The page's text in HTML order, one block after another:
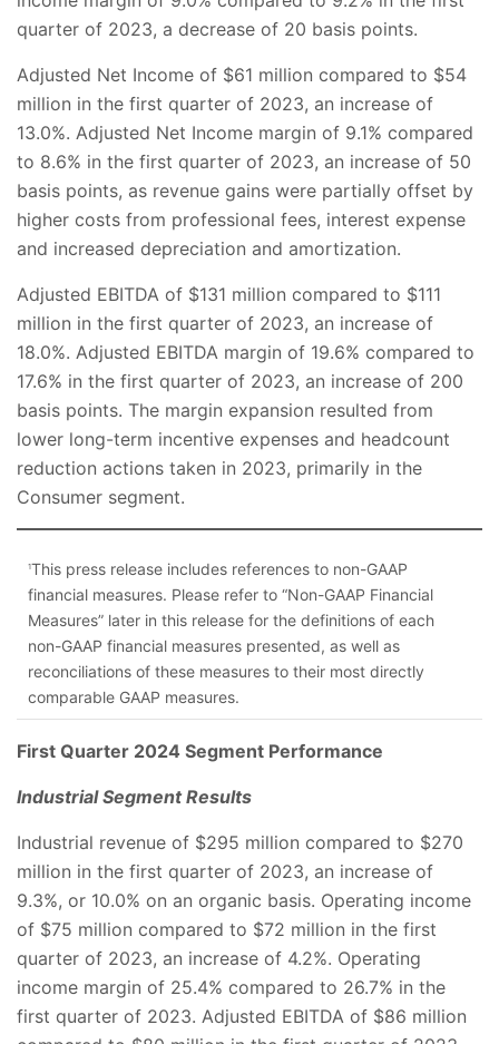
quarter of 2023, a decrease of 20 basis points.
Adjusted Net Income of $61 million compared to $54
million in the first quarter of 2023, an increase of
13.0%. Adjusted Net Income margin of 9.1% compared
to 8.6% in the first quarter of 2023, an increase of 50
basis points, as revenue gains were partially offset by
higher costs from professional fees, interest expense
and increased depreciation and amortization.
Adjusted EBITDA of $131 million compared to $111
million in the first quarter of 2023, an increase of
18.0%. Adjusted EBITDA margin of 19.6% compared to
17.6% in the first quarter of 2023, an increase of 200
basis points. The margin expansion resulted from
lower long-term incentive expenses and headcount
reduction actions taken in 2023, primarily in the
Consumer segment.
1This press release includes references to non-GAAP
financial measures. Please refer to “Non-GAAP Financial
Measures” later in this release for the definitions of each
non-GAAP financial measures presented, as well as
reconciliations of these measures to their most directly
comparable GAAP measures.
First Quarter 2024 Segment Performance
Industrial Segment Results
Industrial revenue of $295 million compared to $270
million in the first quarter of 2023, an increase of
9.3%, or 10.0% on an organic basis. Operating income
of $75 million compared to $72 million in the first
quarter of 2023, an increase of 4.2%. Operating
income margin of 25.4% compared to 26.7% in the
first quarter of 2023. Adjusted EBITDA of $86 million